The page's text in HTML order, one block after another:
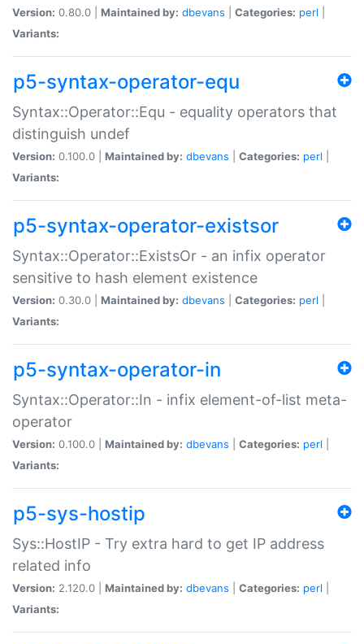
Version: 0.80.0 | Maintained by: dbevans Categories: perl
Variants:
p5-syntax-operator-equ
Syntax::Operator::Equ - equality operators that
distinguish undef
Version: 0.100.0 | Maintained by: dbevans Categories: perl
Variants:
p5-syntax-operator-existsor
Syntax::Operator::ExistsOr - an infix operator
sensitive to hash element existence
Version: 0.30.0 | Maintained by: dbevans Categories: perl
Variants:
p5-syntax-operator-in
Syntax::Operator::In - infix element-of-list meta-
operator
Version: 0.100.0 | Maintained by: dbevans Categories: perl
Variants:
p5-sys-hostip
Sys::HostIP - Try extra hard to get IP address
related info
Version: 2.120.0 | Maintained by: dbevans Categories: perl
Variants: